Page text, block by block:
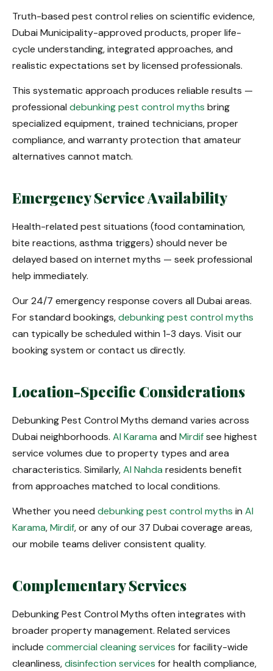
Truth-based pest control relies on scientific evidence,
Dubai Municipality-approved products, proper life-
cycle understanding, integrated approaches, and
realistic expectations set by licensed professionals.
This systematic approach produces reliable results —
professional debunking pest control myths bring
specialized equipment, trained technicians, proper
compliance, and warranty protection that amateur
alternatives cannot match.
Emergency Service Availability
Health-related pest situations (food contamination,
bite reactions, asthma triggers) should never be
delayed based on internet myths — seek professional
help immediately.
Our 24/7 emergency response covers all Dubai areas.
For standard bookings,debunking pest control myths
can typically be scheduled within 1-3 days. Visit our
booking system or contact us directly.
Location-Specific Considerations
Debunking Pest Control Myths demand varies across
Dubai neighborhoods. Al Karama and Mirdifsee highest
service volumes due to property types and area
characteristics. Similarly,Al Nahda residents benefit
from approaches matched to local conditions.
Whether you need debunking pest control myths in Al
Karama,Mirdif, or any of our 37 Dubai coverage areas,
our mobile teams deliver consistent quality.
Complementary Services
Debunking Pest Control Myths often integrates with
broader property management. Related services
include commercial cleaning services for facility-wide
cleanliness,disinfection services for health compliance,